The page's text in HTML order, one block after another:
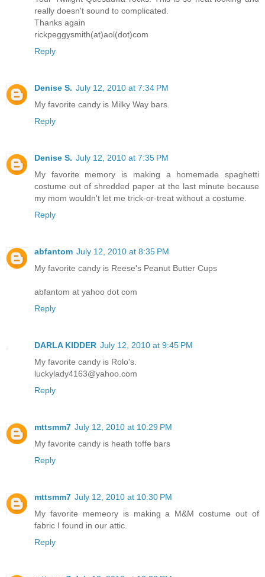
really doesn't sound to complicated.
Thanks again
rickpeggysmith(at)aol(dot)com
Reply
Denise S. July 12, 2010 at 7:34 PM
My favorite candy is Milky Way bars.
Reply
Denise S. July 12, 2010 at 7:35 PM
My favorite memory is making a homemade spaghetti
costume out of shredded paper at the last minute because
my mom wouldn't let me trick-or-treat without a costume.
Reply
abfantom July 12, 2010 at 8:35 PM
My favorite candy is Reese's Peanut Butter Cups
abfantom at yahoo dot com
Reply
DARLA KIDDER July 12, 2010 at 9:45 PM
My favorite candy is Rolo's.
luckylady4163@yahoo.com
Reply
mttsmm7 July 12, 2010 at 10:29 PM
My favorite candy is heath toffe bars
Reply
mttsmm7 July 12, 2010 at 10:30 PM
My favorite memeory is making a M&M costume out of
fabric I found in our attic.
Reply